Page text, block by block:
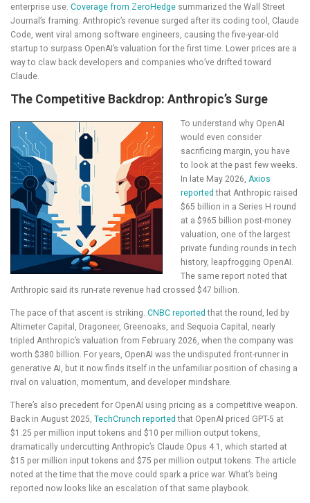
enterprise use. Coverage from ZeroHedge summarized the Wall Street
Journal’s framing: Anthropic’s revenue surged after its coding tool, Claude
Code, went viral among software engineers, causing the five-year-old
startup to surpass OpenAI’s valuation for the first time. Lower prices are a
way to claw back developers and companies who’ve drifted toward
Claude.
The Competitive Backdrop: Anthropic’s Surge
To understand why OpenAI
would even consider
sacrificing margin, you have
to look at the past few weeks.
In late May 2026, Axios
reported that Anthropic raised
$65 billion in a Series H round
at a $965 billion post-money
valuation, one of the largest
private funding rounds in tech
history, leapfrogging OpenAI.
The same report noted that
Anthropic said its run-rate revenue had crossed $47 billion.
The pace of that ascent is striking. CNBC reported that the round, led by
Altimeter Capital, Dragoneer, Greenoaks, and Sequoia Capital, nearly
tripled Anthropic’s valuation from February 2026, when the company was
worth $380 billion. For years, OpenAI was the undisputed front-runner in
generative AI, but it now finds itself in the unfamiliar position of chasing a
rival on valuation, momentum, and developer mindshare.
There’s also precedent for OpenAI using pricing as a competitive weapon.
Back in August 2025, TechCrunch reported that OpenAI priced GPT-5 at
$1.25 per million input tokens and $10 per million output tokens,
dramatically undercutting Anthropic’s Claude Opus 4.1, which started at
$15 per million input tokens and $75 per million output tokens. The article
noted at the time that the move could spark a price war. What’s being
reported now looks like an escalation of that same playbook.